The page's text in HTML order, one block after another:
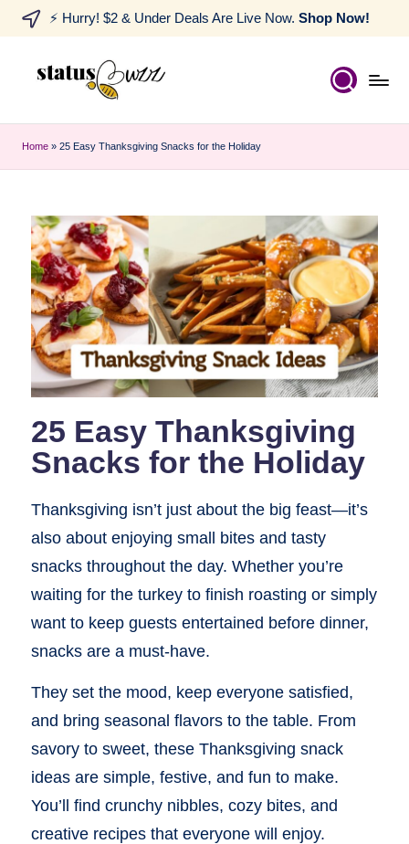
⚡ Hurry! $2 & Under Deals Are Live Now. Shop Now!
Home » 25 Easy Thanksgiving Snacks for the Holiday
25 Easy Thanksgiving
Snacks for the Holiday
Thanksgiving isn’t just about the big feast—it’s
also about enjoying small bites and tasty
snacks throughout the day. Whether you’re
waiting for the turkey to finish roasting or simply
want to keep guests entertained before dinner,
snacks are a must-have.
They set the mood, keep everyone satisfied,
and bring seasonal flavors to the table. From
savory to sweet, these Thanksgiving snack
ideas are simple, festive, and fun to make.
You’ll find crunchy nibbles, cozy bites, and
creative recipes that everyone will enjoy.